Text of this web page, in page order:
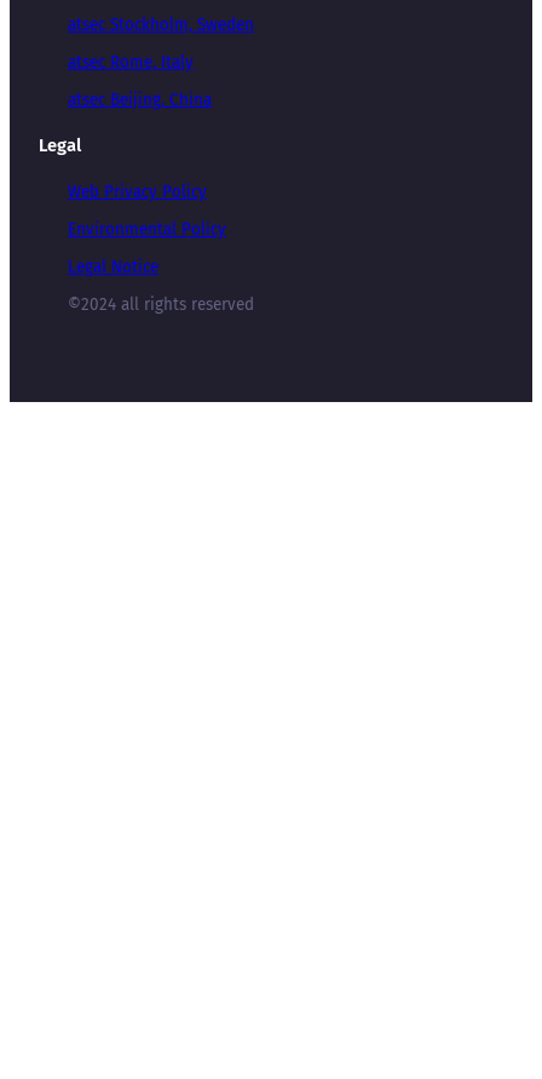
atsec Stockholm, Sweden
atsec Rome, Italy
atsec Beijing, China
Legal
Web Privacy Policy
Environmental Policy
Legal Notice
©2024 all rights reserved